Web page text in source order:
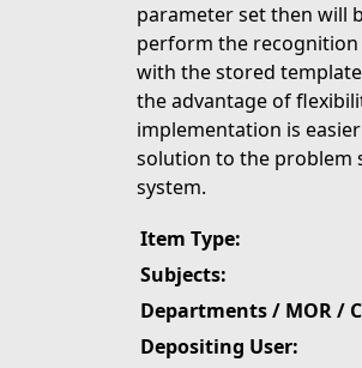
parameter set then will
perform the
with the stored
the advantage of
implementation is
solution to the problem
system.
Item Type:
Subjects:
Departments / MOR /
Depositing User: